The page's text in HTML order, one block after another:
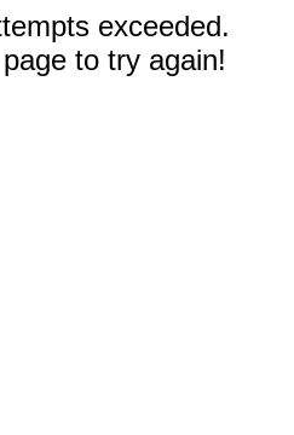
exceeded.
to try again!